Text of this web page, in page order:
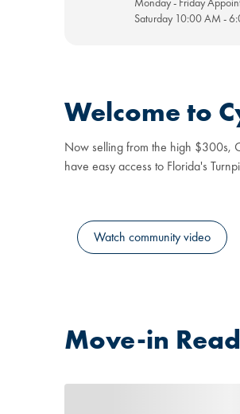
Saturday 10:00 AM -
Welcome to
Now selling from the high $300s,
have easy access to Florida's
Watch community video
Move-in